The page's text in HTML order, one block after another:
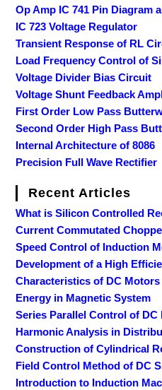
Op Amp IC 741 Pin Diagram
IC 723 Voltage Regulator
Transient Response of RL
Load Frequency Control of
Voltage Divider Bias Circuit
Voltage Shunt Feedback
First Order Low Pass
Second Order High Pass
Internal Architecture of 8086
Precision Full Wave Rectifier
Recent Articles
What is Silicon Controlled
Current Commutated
Speed Control of Induction
Development of a High
Characteristics of DC Motors
Energy in Magnetic System
Series Parallel Control of DC
Harmonic Analysis in
Construction of Cylindrical
Field Control Method of DC
Introduction to Induction